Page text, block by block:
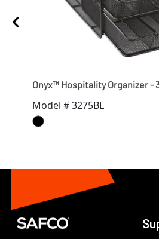
Onyx™ Hospitality Organizer -
Model # 3275BL